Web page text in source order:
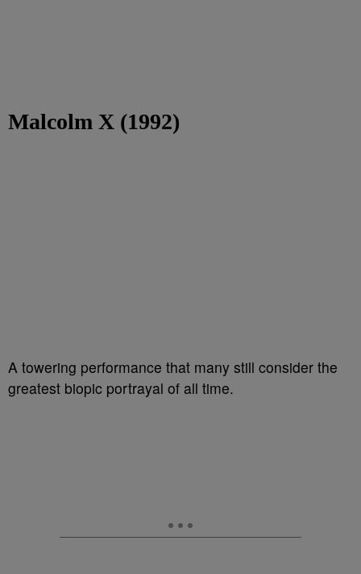
Malcolm X (1992)
A towering performance that many still consider the
greatest biopic portrayal of all time.